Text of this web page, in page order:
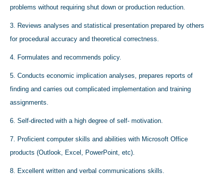
problems without requiring shut down or production reduction.
3. Reviews analyses and statistical presentation prepared by others
for procedural accuracy and theoretical correctness.
4. Formulates and recommends policy.
5. Conducts economic implication analyses, prepares reports of
finding and carries out complicated implementation and training
assignments.
6. Self-directed with a high degree of self- motivation.
7. Proficient computer skills and abilities with Microsoft Office
products (Outlook, Excel, PowerPoint, etc).
8. Excellent written and verbal communications skills.